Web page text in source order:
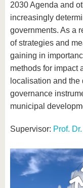
2030 Agenda and
increasingly
governments. As a
of strategies and
gaining in
methods for impact
localisation and
governance
municipal
Supervisor: Prof.